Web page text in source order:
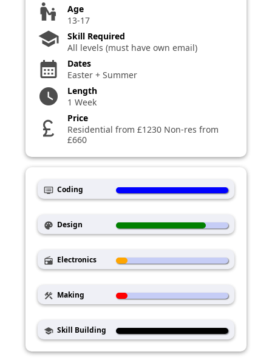
escalator_warning
Age
13-17
school
Skill Required
All levels (must have own email)
calendar_month
Dates
Easter + Summer
watch_later
Length
1 Week
currency_pound
Price
Residential from £1230 Non-res from
£660
dvr Coding
palette Design
radio Electronics
construction Making
school Skill Building